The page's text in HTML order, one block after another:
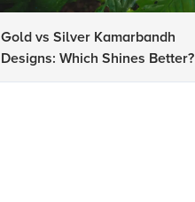
Gold vs Silver Kamarbandh
Designs: Which Shines Better?